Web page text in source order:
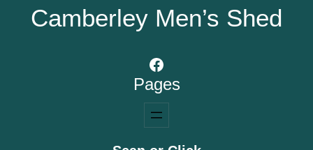
Camberley Men’s Shed
Facebook
Pages